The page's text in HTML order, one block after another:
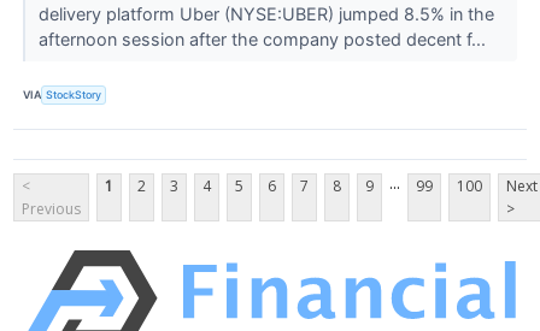
delivery platform Uber (NYSE:UBER) jumped 8.5% in the
afternoon session after the company posted decent f...
VIA StockStory
<
Previous
1 2 3 4 5 6 7 8 9 ... 99 100
Next
>